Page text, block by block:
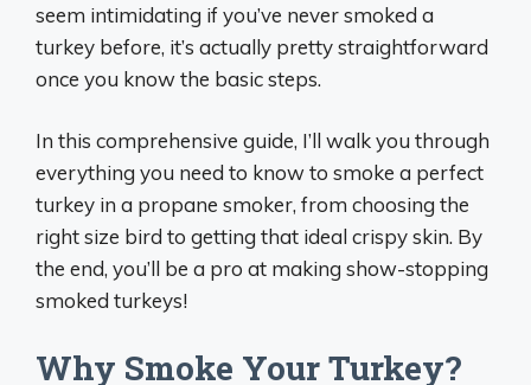
seem intimidating if you’ve never smoked a
turkey before, it’s actually pretty straightforward
once you know the basic steps.
In this comprehensive guide, I’ll walk you through
everything you need to know to smoke a perfect
turkey in a propane smoker, from choosing the
right size bird to getting that ideal crispy skin. By
the end, you’ll be a pro at making show-stopping
smoked turkeys!
Why Smoke Your Turkey?